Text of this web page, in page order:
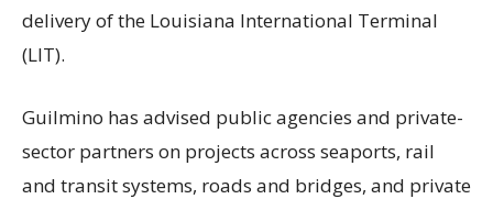
delivery of the Louisiana International Terminal
(LIT).
Guilmino has advised public agencies and private-
sector partners on projects across seaports, rail
and transit systems, roads and bridges, and private